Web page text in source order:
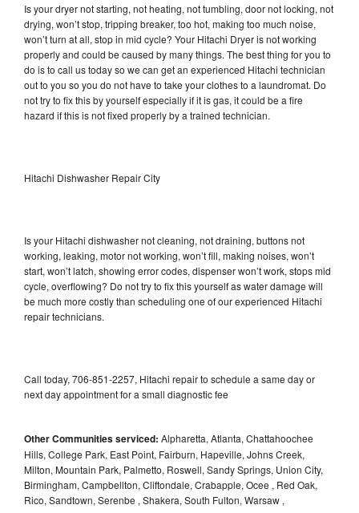
Is your dryer not starting, not heating, not tumbling, door not locking, not
drying, won’t stop, tripping breaker, too hot, making too much noise,
won’t turn at all, stop in mid cycle? Your Hitachi Dryer is not working
properly and could be caused by many things. The best thing for you to
do is to call us today so we can get an experienced Hitachi technician
out to you so you do not have to take your clothes to a laundromat. Do
not try to fix this by yourself especially if it is gas, it could be a fire
hazard if this is not fixed properly by a trained technician.
Hitachi Dishwasher Repair City
Is your Hitachi dishwasher not cleaning, not draining, buttons not
working, leaking, motor not working, won’t fill, making noises, won’t
start, won’t latch, showing error codes, dispenser won’t work, stops mid
cycle, overflowing? Do not try to fix this yourself as water damage will
be much more costly than scheduling one of our experienced Hitachi
repair technicians.
Call today, 706-851-2257, Hitachi repair to schedule a same day or
next day appointment for a small diagnostic fee
Other Communities serviced: Alpharetta, Atlanta, Chattahoochee
Hills, College Park, East Point, Fairburn, Hapeville, Johns Creek,
Milton, Mountain Park, Palmetto, Roswell, Sandy Springs, Union City,
Birmingham, Campbellton, Cliftondale, Crabapple, Ocee , Red Oak,
Rico, Sandtown, Serenbe , Shakera, South Fulton, Warsaw ,